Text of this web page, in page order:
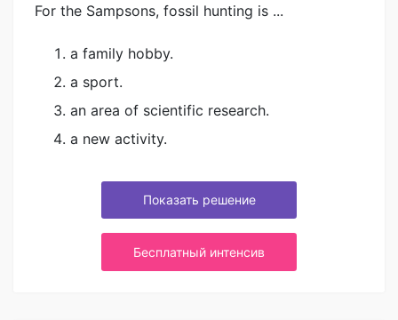
For the Sampsons, fossil hunting is ...
a family hobby.
a sport.
an area of scientific research.
a new activity.
Показать решение
Бесплатный интенсив